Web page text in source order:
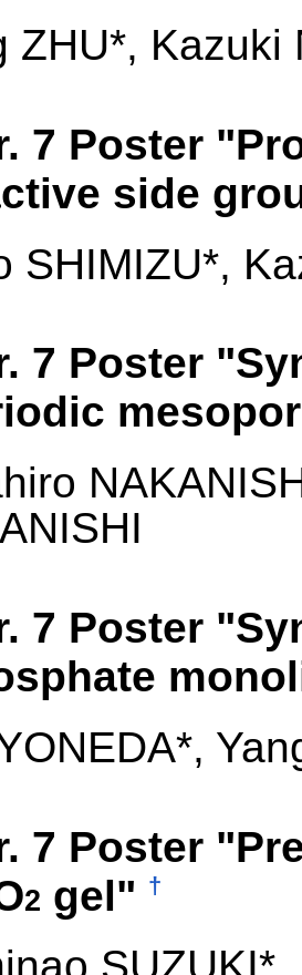
ZHU*, Kazuki
7 Poster
side
SHIMIZU*,
7 Poster
7 Poster
7 Poster
2 gel" †